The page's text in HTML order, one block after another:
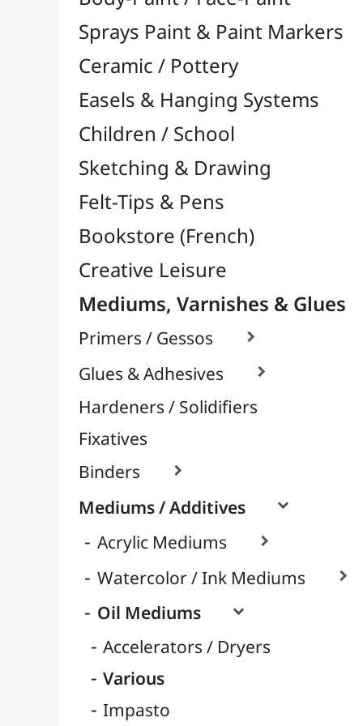
Felt-Tips & Pens
Bookstore (French)
Creative Leisure
Mediums, Varnishes & Glues
Primers / Gessos 
Glues & Adhesives 
Fixatives
Binders

Mediums / Additives
Acrylic Mediums 
Watercolor / Ink Mediums
Accelerators / Dryers
Various
Pomegranate Oil
Linseed Oil
Sunflower Oil
Matte Mediums
Cleaning
Turpentine & Essences
Varnish / Protection 
Varnish Glues
Paints / Colours
Brushes & Tools
Résins / Molding